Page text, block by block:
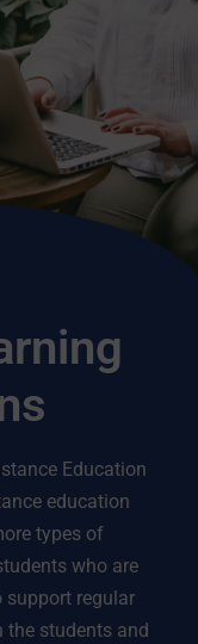
Education
education
types of
who are
support regular
the students and